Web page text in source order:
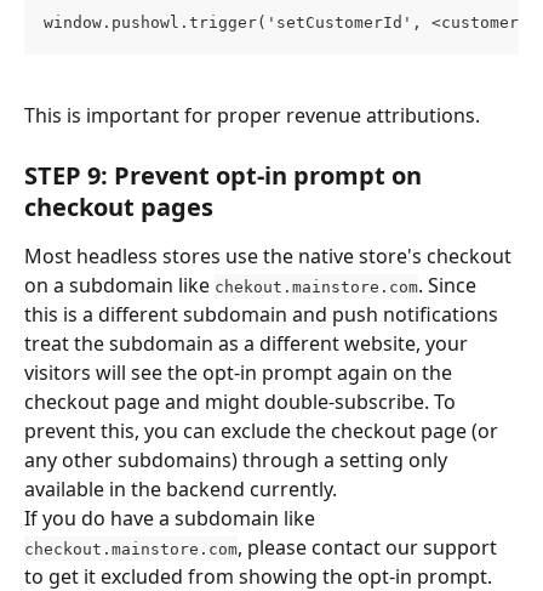
window.pushowl.trigger('setCustomerId',
This is important for proper revenue attributions.
STEP 9: Prevent opt-in prompt on
checkout pages
Most headless stores use the native store's checkout
on a subdomain like chekout.mainstore.com. Since
this is a different subdomain and push notifications
treat the subdomain as a different website, your
visitors will see the opt-in prompt again on the
checkout page and might double-subscribe. To
prevent this, you can exclude the checkout page (or
any other subdomains) through a setting only
available in the backend currently.
If you do have a subdomain like
checkout.mainstore.com, please contact our support
to get it excluded from showing the opt-in prompt.